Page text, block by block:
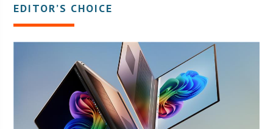
EDITOR’S CHOICE